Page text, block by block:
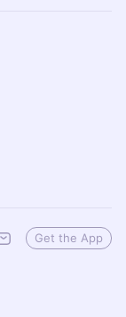
Get the App